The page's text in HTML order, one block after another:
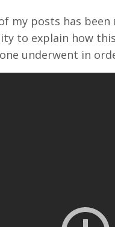
my posts has
to explain how
underwent in